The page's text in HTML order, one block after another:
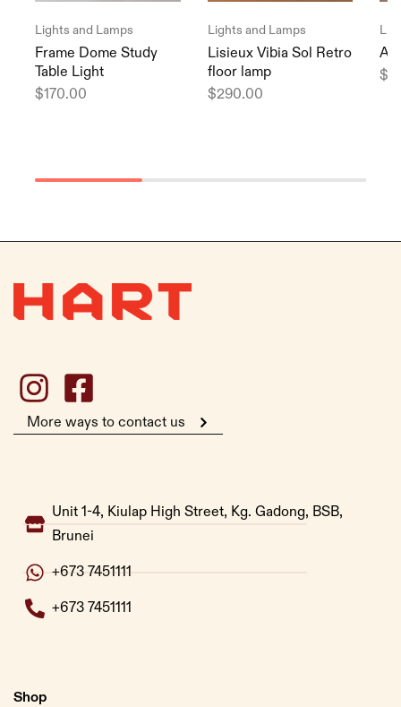
Lights and Lamps
Frame Dome Study
Table Light
$170.00
Lights and Lamps
Lisieux Vibia Sol Retro
floor lamp
$290.00
$
More ways to contact us
Unit 1-4, Kiulap High Street, Kg. Gadong, BSB,
Brunei
+673 7451111
+673 7451111
Shop